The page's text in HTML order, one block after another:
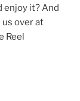
enjoy it? And
us over at
Reel